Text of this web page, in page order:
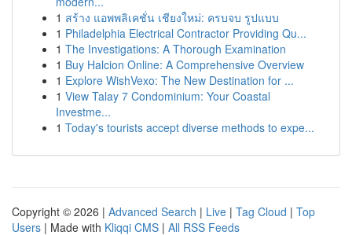
1 สร้าง แอพพลิเคชั่น เชียงใหม่: ครบจบ รูปแบบ
1 Philadelphia Electrical Contractor Providing Qu...
1 The Investigations: A Thorough Examination
1 Buy Halcion Online: A Comprehensive Overview
1 Explore WishVexo: The New Destination for ...
1 View Talay 7 Condominium: Your Coastal
Investme...
1 Today's tourists accept diverse methods to expe...
Copyright © 2026 | Advanced Search | Live | Tag Cloud | Top
Users | Made with Kliqqi CMS | All RSS Feeds